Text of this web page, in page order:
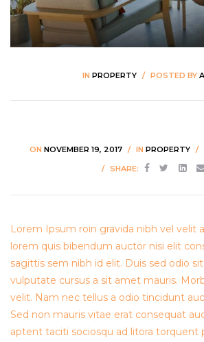
IN PROPERTY POSTED BY
ON NOVEMBER 19, 2017 IN PROPERTY
SHARE:
Lorem Ipsum roin gravida nibh vel velit
lorem quis bibendum auctor nisi elit
sagittis sem nibh id elit. Duis sed odio
vulputate cursus a sit amet mauris.
velit. Nam nec tellus a odio tincidunt
Sed non mauris vitae erat consequat
aptent taciti sociosqu ad litora torquent